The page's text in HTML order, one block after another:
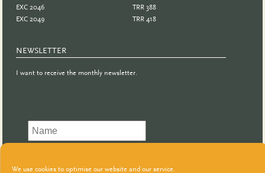
We use cookies to optimise our website and our service.
EXC 2046
EXC 2049
TRR 388
TRR 418
NEWSLETTER
I want to receive the monthly newsletter.